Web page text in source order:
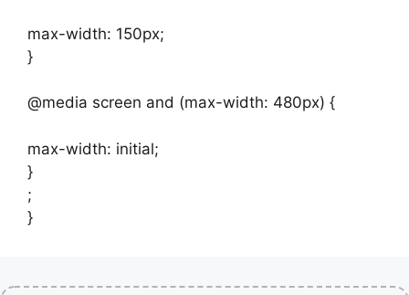
max-width: 150px;
}
@media screen and (max-width: 480px) {
max-width: initial;
}
;
}